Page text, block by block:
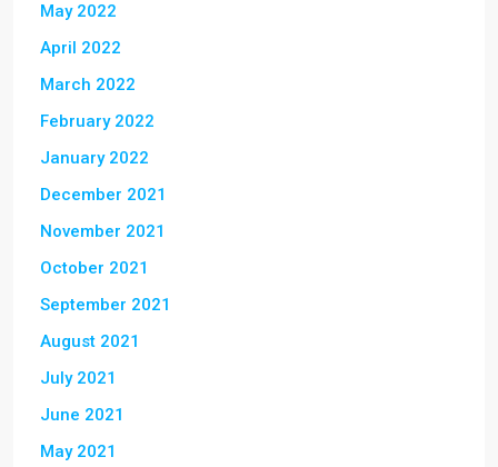
May 2022
April 2022
March 2022
February 2022
January 2022
December 2021
November 2021
October 2021
September 2021
August 2021
July 2021
June 2021
May 2021